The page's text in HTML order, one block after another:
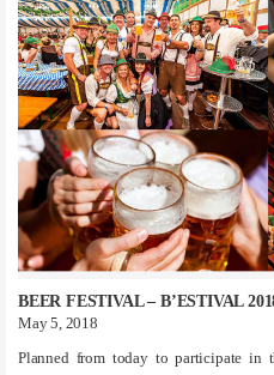
BEER FESTIVAL – B’ESTIVAL
May 5, 2018
Planned from today to participate in